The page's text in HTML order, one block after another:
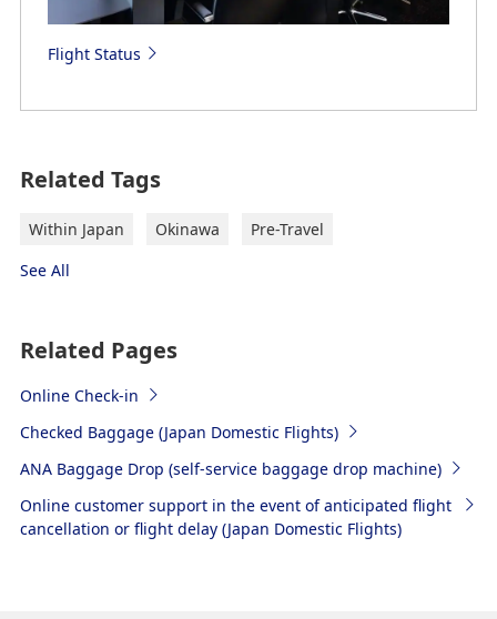
Flight Status
Related Tags
Within Japan Okinawa
Pre-Travel
See All
Related Pages
Online Check-in
Checked Baggage (Japan Domestic Flights)
ANA Baggage Drop (self-service baggage drop machine)
Online customer support in the event of anticipated flight
cancellation or flight delay (Japan Domestic Flights)